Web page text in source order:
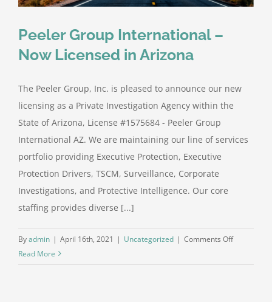
Peeler Group International –
Now Licensed in Arizona
The Peeler Group, Inc. is pleased to announce our new
licensing as a Private Investigation Agency within the
State of Arizona, License #1575684 - Peeler Group
International AZ. We are maintaining our line of services
portfolio providing Executive Protection, Executive
Protection Drivers, TSCM, Surveillance, Corporate
Investigations, and Protective Intelligence. Our core
staffing provides diverse [...]
Byadmin | April 16th, 2021 | Uncategorized | Comments Offon
Read More